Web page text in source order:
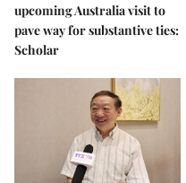
upcoming Australia visit to
pave way for substantive ties:
Scholar